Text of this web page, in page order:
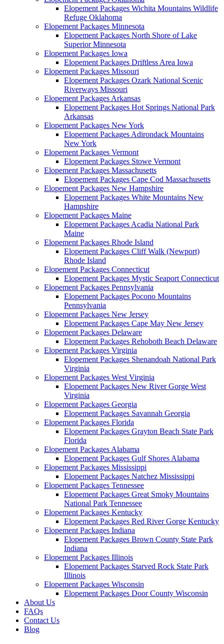
Elopement Packages Wichita Mountains Wildlife
Refuge Oklahoma
Elopement Packages Minnesota
Elopement Packages North Shore of Lake
Superior Minnesota
Elopement Packages Iowa
Elopement Packages Driftless Area Iowa
Elopement Packages Missouri
Elopement Packages Ozark National Scenic
Riverways Missouri
Elopement Packages Arkansas
Elopement Packages Hot Springs National Park
Arkansas
Elopement Packages New York
Elopement Packages Adirondack Mountains
New York
Elopement Packages Vermont
Elopement Packages Stowe Vermont
Elopement Packages Massachusetts
Elopement Packages Cape Cod Massachusetts
Elopement Packages New Hampshire
Elopement Packages White Mountains New
Hampshire
Elopement Packages Maine
Elopement Packages Acadia National Park
Maine
Elopement Packages Rhode Island
Elopement Packages Cliff Walk (Newport)
Rhode Island
Elopement Packages Connecticut
Elopement Packages Mystic Seaport Connecticut
Elopement Packages Pennsylvania
Elopement Packages Pocono Mountains
Pennsylvania
Elopement Packages New Jersey
Elopement Packages Cape May New Jersey
Elopement Packages Delaware
Elopement Packages Rehoboth Beach Delaware
Elopement Packages Virginia
Elopement Packages Shenandoah National Park
Virginia
Elopement Packages West Virginia
Elopement Packages New River Gorge West
Virginia
Elopement Packages Georgia
Elopement Packages Savannah Georgia
Elopement Packages Florida
Elopement Packages Grayton Beach State Park
Florida
Elopement Packages Alabama
Elopement Packages Gulf Shores Alabama
Elopement Packages Mississippi
Elopement Packages Natchez Mississippi
Elopement Packages Tennessee
Elopement Packages Great Smoky Mountains
National Park Tennessee
Elopement Packages Kentucky
Elopement Packages Red River Gorge Kentucky
Elopement Packages Indiana
Elopement Packages Brown County State Park
Indiana
Elopement Packages Illinois
Elopement Packages Starved Rock State Park
Illinois
Elopement Packages Wisconsin
Elopement Packages Door County Wisconsin
About Us
FAQs
Contact Us
Blog